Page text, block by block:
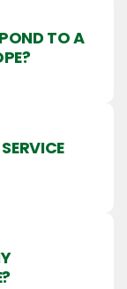
TO A